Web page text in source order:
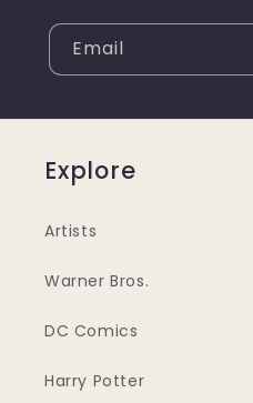
Email
Explore
Artists
Warner Bros.
DC Comics
Harry Potter